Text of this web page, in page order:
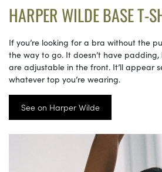
HARPER WILDE BASE T-
If you’re looking for a bra without the
the way to go. It doesn’t have
are adjustable in the front. It’ll appear
whatever top you’re wearing.
See on Harper Wilde